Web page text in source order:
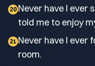
20 Never have I ever
told me to enjoy
21 Never have I ever
room.